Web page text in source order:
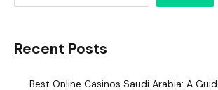
Recent Posts
Best Online Casinos Saudi Arabia: A